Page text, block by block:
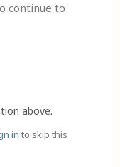
continue to
above.
in to skip this